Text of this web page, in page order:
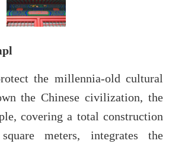
the millennia-old cultural
the Chinese civilization, the
covering a total construction
meters, integrates the